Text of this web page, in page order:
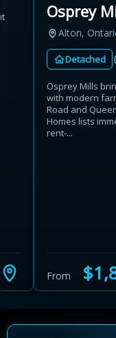
Osprey
Alton,
Detached
Osprey Mills
with modern
Road and
Homes lists
rent-...
From